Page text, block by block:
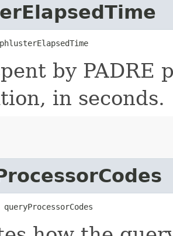
phlusterElapsedTime
by PADRE
in seconds.
queryProcessorCodes